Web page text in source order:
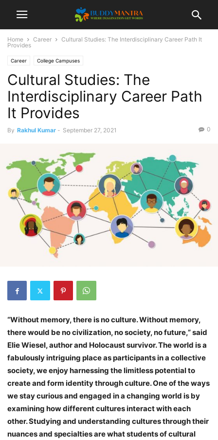
Home Career
Cultural Studies: The Interdisciplinary Career Path It
Provides
Career College Campuses
Cultural Studies: The
Interdisciplinary Career Path
It Provides
By Rakhul Kumar - September 27, 2021 0
“Without memory, there is no culture. Without memory,
there would be no civilization, no society, no future,” said
Elie Wiesel, author and Holocaust survivor. The world is a
fabulously intriguing place as participants in a collective
society, we enjoy harnessing the limitless potential to
create and form identity through culture. One of the ways
we stay curious and engaged in a changing world is by
examining how different cultures interact with each
other. Studying and understanding cultures through their
nuances and specialties are what students of cultural